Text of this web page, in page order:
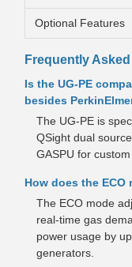
Optional Features
Frequently
Is the UG-PE
besides
The UG-PE is
QSight dual
GASPU for
How does the
The ECO mode
real-time gas
power usage by
generators.